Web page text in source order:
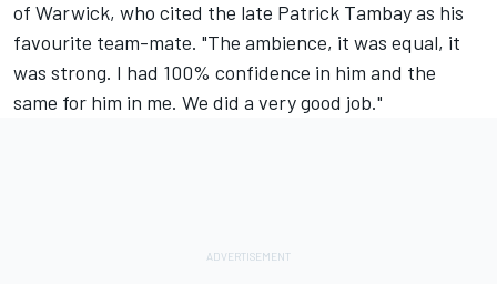
of Warwick, who cited the late Patrick Tambay as his
favourite team-mate. "The ambience, it was equal, it
was strong. I had 100% confidence in him and the
same for him in me. We did a very good job."